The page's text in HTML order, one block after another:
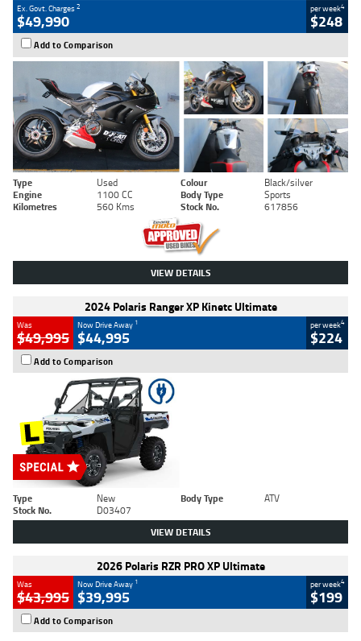
Ex. Govt. Charges2
$49,990
per week4
$248
Add to Comparison
Type Used Colour
Black/silver
Engine
1100 CC Body Type
Sports
Kilometres
560 Kms Stock No. 617856
VIEW DETAILS
2024 Polaris Ranger XP Kinetc Ultimate
Was
$49,995
Now Drive Away 1
$44,995
per week4
$224
Add to Comparison
Type New Body Type
ATV
Stock No.
D03407
VIEW DETAILS
2026 Polaris RZR PRO XP Ultimate
Was
$43,995
Now Drive Away 1
$39,995
per week4
$199
Add to Comparison